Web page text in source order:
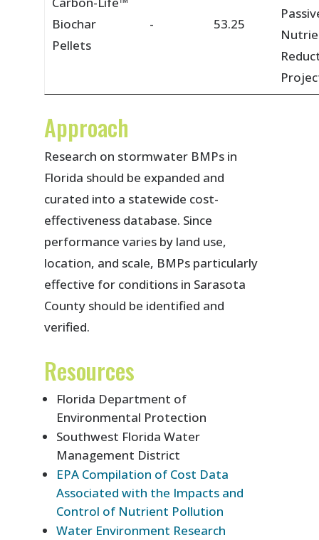
Biochar
Pellets
- 53.25
Approach
Research on stormwater BMPs in
Florida should be expanded and
curated into a statewide cost-
effectiveness database. Since
performance varies by land use,
location, and scale, BMPs particularly
effective for conditions in Sarasota
County should be identified and
verified.
Resources
Florida Department of
Environmental Protection
Southwest Florida Water
Management District
EPA Compilation of Cost Data
Associated with the Impacts and
Control of Nutrient Pollution
Water Environment Research